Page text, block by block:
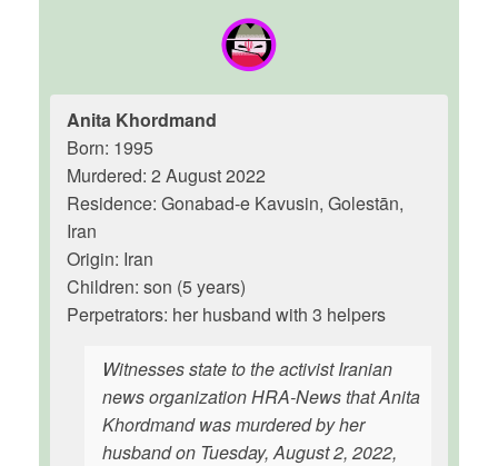
Anita Khordmand
Born: 1995
Murdered: 2 August 2022
Residence: Gonabad-e Kavusin, Golestān,
Iran
Origin: Iran
Children: son (5 years)
Perpetrators: her husband with 3 helpers
Witnesses state to the activist Iranian
news organization HRA-News that Anita
Khordmand was murdered by her
husband on Tuesday, August 2, 2022,